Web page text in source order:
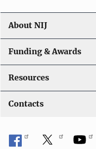
About NIJ
Funding & Awards
Resources
Contacts